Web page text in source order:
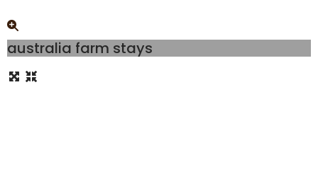
australia farm stays